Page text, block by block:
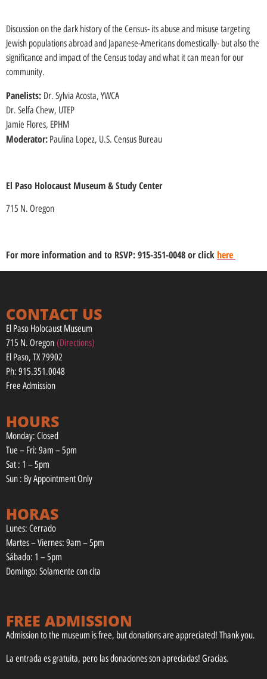
Discussion on the dark history of the Census- its abuse and misuse targeting
Jewish populations abroad and Japanese-Americans domestically- but also the
significance and impact of the Census today and what it can mean for our
community.
Panelists: Dr. Sylvia Acosta, YWCA
Dr. Selfa Chew, UTEP
Jamie Flores, EPHM
Moderator: Paulina Lopez, U.S. Census Bureau
El Paso Holocaust Museum & Study Center
715 N. Oregon
For more information and to RSVP: 915-351-0048 or clickhere
CONTACT US
El Paso Holocaust Museum
715 N. Oregon (Directions)
El Paso, TX 79902
Ph: 915.351.0048
Free Admission
HOURS
Monday: Closed
Tue – Fri: 9am – 5pm
Sat : 1 – 5pm
Sun : By Appointment Only
HORAS
Lunes: Cerrado
Martes – Viernes: 9am – 5pm
Sábado: 1 – 5pm
Domingo: Solamente con cita
FREE ADMISSION
Admission to the museum is free, but donations are appreciated! Thank you.
La entrada es gratuita, pero las donaciones son apreciadas! Gracias.